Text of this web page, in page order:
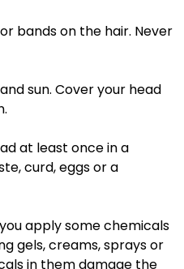
bands on the hair. Never
sun. Cover your head
at least once in a
curd, eggs or a
apply some chemicals
gels, creams, sprays or
in them damage the